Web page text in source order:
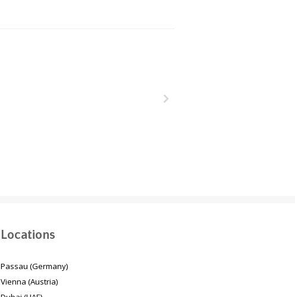
Locations
Passau (Germany)
Vienna (Austria)